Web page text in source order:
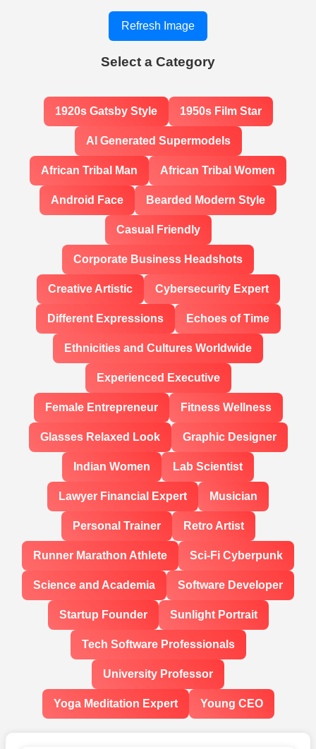
Refresh Image
Select a Category
1920s Gatsby Style 1950s Film Star
AI Generated Supermodels
African Tribal Man African Tribal Women
Android Face Bearded Modern Style
Casual Friendly
Corporate Business Headshots
Creative Artistic Cybersecurity Expert
Different Expressions Echoes of Time
Ethnicities and Cultures Worldwide
Experienced Executive
Female Entrepreneur Fitness Wellness
Glasses Relaxed Look Graphic Designer
Indian Women Lab Scientist
Lawyer Financial Expert Musician
Personal Trainer Retro Artist
Runner Marathon Athlete Sci-Fi Cyberpunk
Science and Academia Software Developer
Startup Founder Sunlight Portrait
Tech Software Professionals
University Professor
Yoga Meditation Expert Young CEO